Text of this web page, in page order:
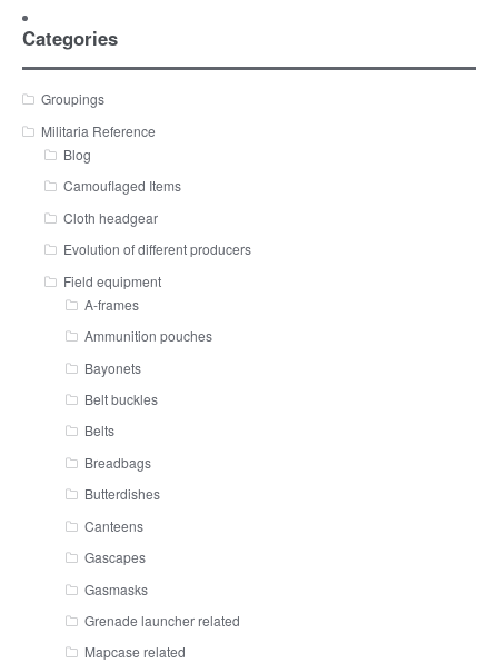
Categories
Groupings
Militaria Reference
Blog
Camouflaged Items
Cloth headgear
Evolution of different producers
Field equipment
A-frames
Ammunition pouches
Bayonets
Belt buckles
Belts
Breadbags
Butterdishes
Canteens
Gascapes
Gasmasks
Grenade launcher related
Mapcase related